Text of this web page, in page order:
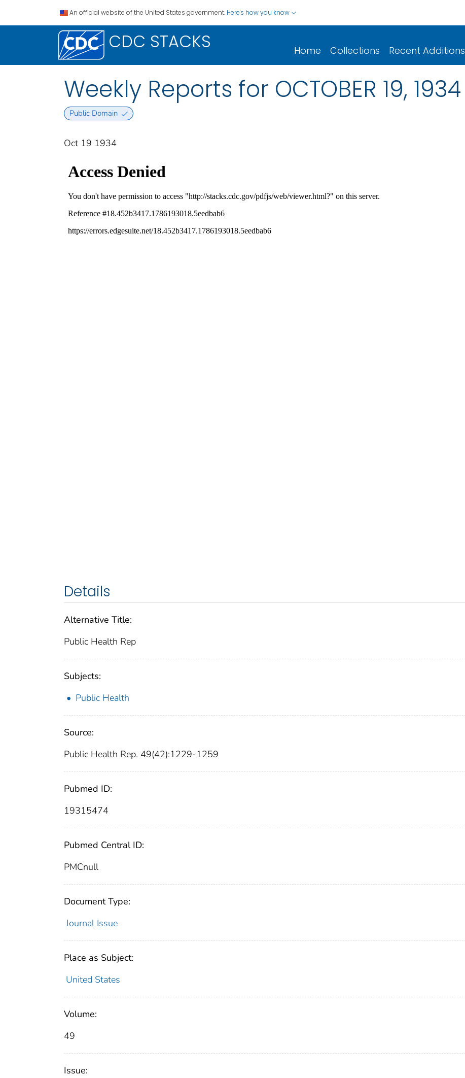
An official website of the United States government. Here's how you know
CDC STACKS Home Collections Recent Additions
Weekly Reports for OCTOBER 19, 1934
Public Domain
Oct 19 1934
Details
Alternative Title:
Public Health Rep
Subjects:
Public Health
Source:
Public Health Rep. 49(42):1229-1259
Pubmed ID:
19315474
Pubmed Central ID:
PMCnull
Document Type:
Journal Issue
Place as Subject:
United States
Volume:
49
Issue: